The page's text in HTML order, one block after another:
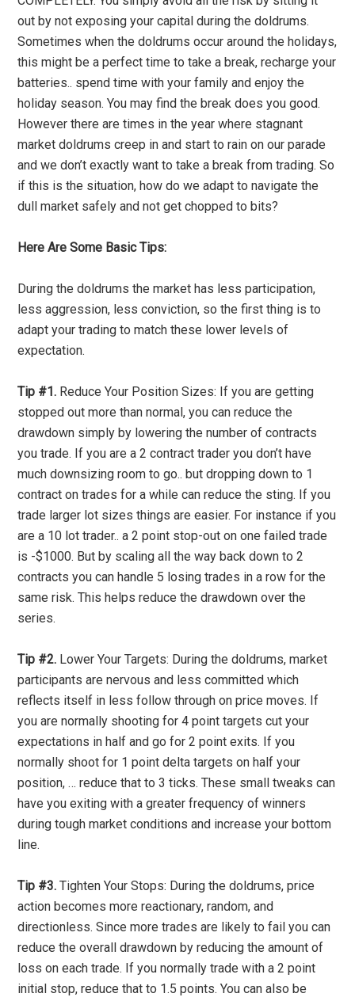
out by not exposing your capital during the doldrums.
Sometimes when the doldrums occur around the holidays,
this might be a perfect time to take a break, recharge your
batteries.. spend time with your family and enjoy the
holiday season. You may find the break does you good.
However there are times in the year where stagnant
market doldrums creep in and start to rain on our parade
and we don’t exactly want to take a break from trading. So
if this is the situation, how do we adapt to navigate the
dull market safely and not get chopped to bits?
Here Are Some Basic Tips:
During the doldrums the market has less participation,
less aggression, less conviction, so the first thing is to
adapt your trading to match these lower levels of
expectation.
Tip #1. Reduce Your Position Sizes: If you are getting
stopped out more than normal, you can reduce the
drawdown simply by lowering the number of contracts
you trade. If you are a 2 contract trader you don’t have
much downsizing room to go.. but dropping down to 1
contract on trades for a while can reduce the sting. If you
trade larger lot sizes things are easier. For instance if you
are a 10 lot trader.. a 2 point stop-out on one failed trade
is -$1000. But by scaling all the way back down to 2
contracts you can handle 5 losing trades in a row for the
same risk. This helps reduce the drawdown over the
series.
Tip #2. Lower Your Targets: During the doldrums, market
participants are nervous and less committed which
reflects itself in less follow through on price moves. If
you are normally shooting for 4 point targets cut your
expectations in half and go for 2 point exits. If you
normally shoot for 1 point delta targets on half your
position, … reduce that to 3 ticks. These small tweaks can
have you exiting with a greater frequency of winners
during tough market conditions and increase your bottom
line.
Tip #3. Tighten Your Stops: During the doldrums, price
action becomes more reactionary, random, and
directionless. Since more trades are likely to fail you can
reduce the overall drawdown by reducing the amount of
loss on each trade. If you normally trade with a 2 point
initial stop, reduce that to 1.5 points. You can also be